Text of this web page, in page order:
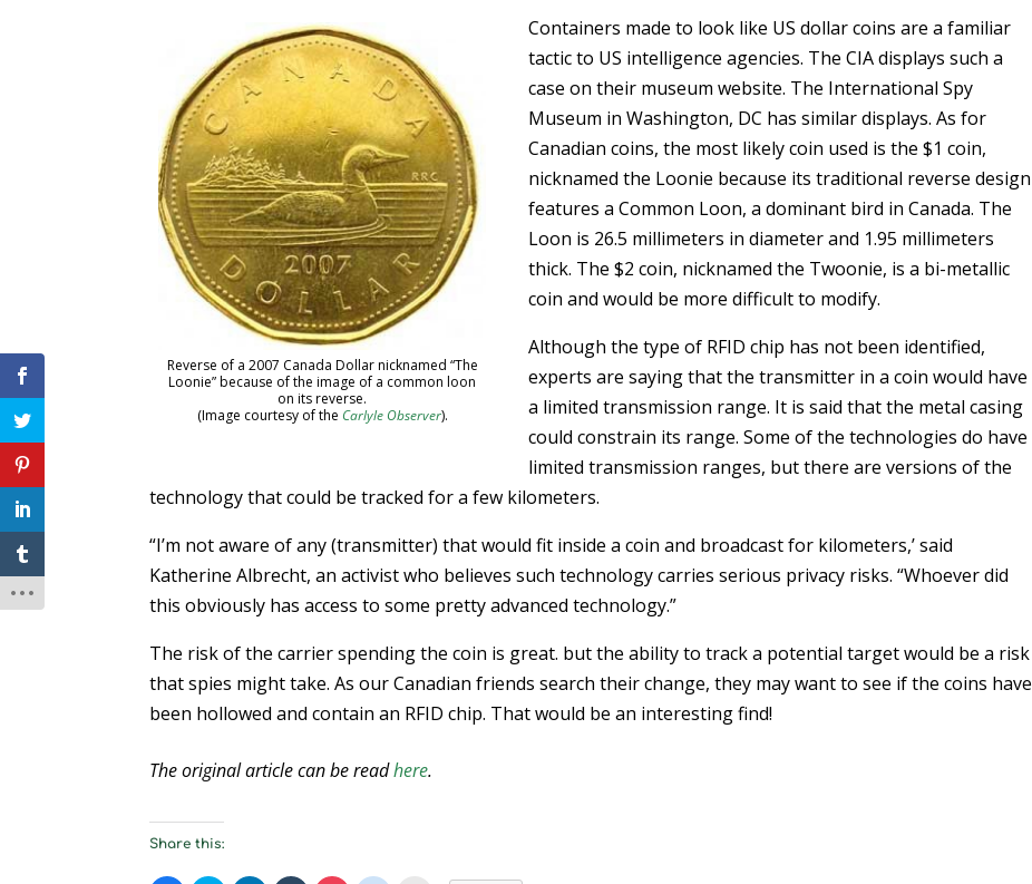
Reverse of a 2007 Canada Dollar nicknamed “The
Loonie” because of the image of a common loon
on its reverse.
(Image courtesy of the Carlyle Observer).
Containers made to look like US dollar coins are a familiar
tactic to US intelligence agencies. The CIA displays such a
case on their museum website. The International Spy
Museum in Washington, DC has similar displays. As for
Canadian coins, the most likely coin used is the $1 coin,
nicknamed the Loonie because its traditional reverse design
features a Common Loon, a dominant bird in Canada. The
Loon is 26.5 millimeters in diameter and 1.95 millimeters
thick. The $2 coin, nicknamed the Twoonie, is a bi-metallic
coin and would be more difficult to modify.
Although the type of RFID chip has not been identified,
experts are saying that the transmitter in a coin would have
a limited transmission range. It is said that the metal casing
could constrain its range. Some of the technologies do have
limited transmission ranges, but there are versions of the
technology that could be tracked for a few kilometers.
“I’m not aware of any (transmitter) that would fit inside a coin and broadcast for kilometers,’ said
Katherine Albrecht, an activist who believes such technology carries serious privacy risks. “Whoever did
this obviously has access to some pretty advanced technology.”
The risk of the carrier spending the coin is great. but the ability to track a potential target would be a risk
that spies might take. As our Canadian friends search their change, they may want to see if the coins have
been hollowed and contain an RFID chip. That would be an interesting find!
The original article can be readhere.
Share this: